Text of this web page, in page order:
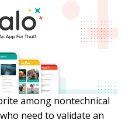
among nontechnical
need to validate an